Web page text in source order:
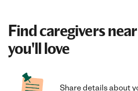
Find caregivers
you'll love
Share details about